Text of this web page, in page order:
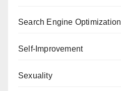
Search Engine Optimization
Self-Improvement
Sexuality